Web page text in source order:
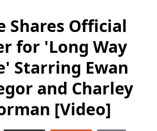
Shares Official
for 'Long Way
Starring Ewan
and Charley
[Video]